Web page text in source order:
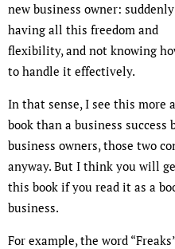
new business owner: suddenly
having all this freedom and
flexibility, and not knowing
to handle it effectively.
In that sense, I see this more
book than a business
business owners, those two
anyway. But I think you will
this book if you read it as a
business.
For example, the word